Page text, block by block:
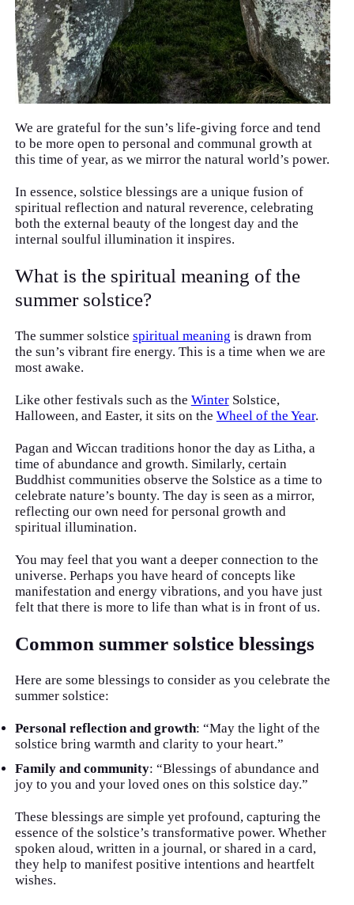
We are grateful for the sun’s life-giving force and tend
to be more open to personal and communal growth at
this time of year, as we mirror the natural world’s power.
In essence, solstice blessings are a unique fusion of
spiritual reflection and natural reverence, celebrating
both the external beauty of the longest day and the
internal soulful illumination it inspires.
What is the spiritual meaning of the
summer solstice?
The summer solstice spiritual meaning is drawn from
the sun’s vibrant fire energy. This is a time when we are
most awake.
Like other festivals such as the WinterSolstice,
Halloween, and Easter, it sits on the Wheel of the Year.
Pagan and Wiccan traditions honor the day as Litha, a
time of abundance and growth. Similarly, certain
Buddhist communities observe the Solstice as a time to
celebrate nature’s bounty. The day is seen as a mirror,
reflecting our own need for personal growth and
spiritual illumination.
You may feel that you want a deeper connection to the
universe. Perhaps you have heard of concepts like
manifestation and energy vibrations, and you have just
felt that there is more to life than what is in front of us.
Common summer solstice blessings
Here are some blessings to consider as you celebrate the
summer solstice:
Personal reflection and growth: “May the light of the
solstice bring warmth and clarity to your heart.”
Family and community: “Blessings of abundance and
joy to you and your loved ones on this solstice day.”
These blessings are simple yet profound, capturing the
essence of the solstice’s transformative power. Whether
spoken aloud, written in a journal, or shared in a card,
they help to manifest positive intentions and heartfelt
wishes.